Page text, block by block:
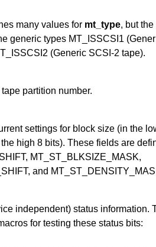
many values for mt_type, but
generic types MT_ISSCSI1
(Generic SCSI-2 tape).
partition number.
settings for block size (in the
high 8 bits). These fields are
MT_ST_BLKSIZE_MASK,
and
independent) status information.
for testing these status bits: